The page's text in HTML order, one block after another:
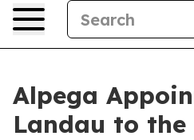
Alpega
Landau to the